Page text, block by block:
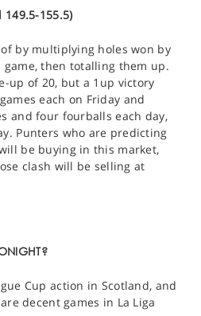
155.5)
by multiplying holes won by
then totalling them up.
up of 20, but a 1up victory
each on Friday and
and four fourballs each day,
Punters who are predicting
be buying in this market,
clash will be selling at
Cup action in Scotland, and
decent games in La Liga